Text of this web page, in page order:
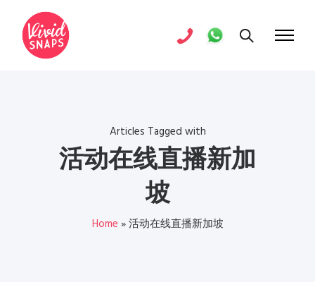
Articles Tagged with
活动在线直播新加
坡
Home »活动在线直播新加坡